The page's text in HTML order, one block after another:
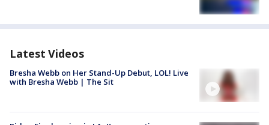
Latest Videos
Bresha Webb on Her Stand-Up Debut, LOL! Live
with Bresha Webb | The Sit